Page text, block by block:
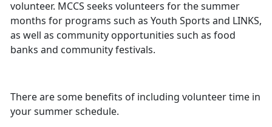
volunteer. MCCS seeks volunteers for the summer
months for programs such as Youth Sports and LINKS,
as well as community opportunities such as food
banks and community festivals.
There are some benefits of including volunteer time in
your summer schedule.